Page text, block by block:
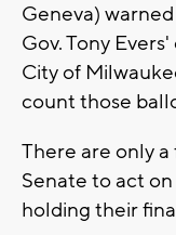
Geneva)
Gov. Tony
City of
count those
There are only
Senate to act
holding their